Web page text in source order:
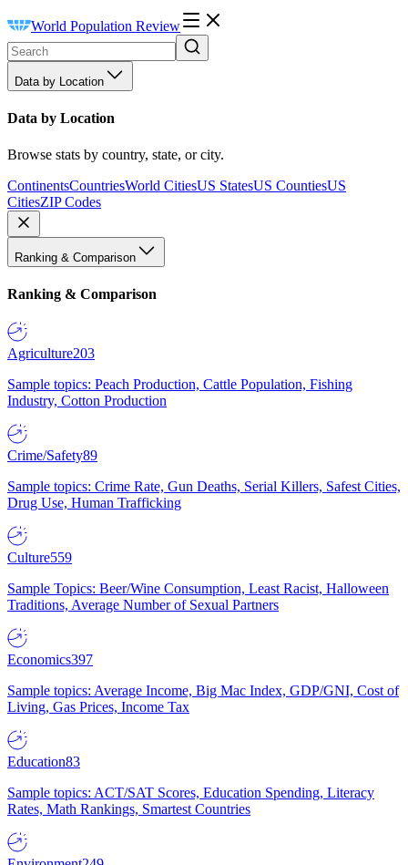
World Population Review
Data by Location
Data by Location
Browse stats by country, state, or city.
ContinentsCountriesWorld CitiesUS StatesUS CountiesUS
CitiesZIP Codes
Ranking & Comparison
Ranking & Comparison
Agriculture203
Sample topics: Peach Production, Cattle Population, Fishing
Industry, Cotton Production
Crime/Safety89
Sample topics: Crime Rate, Gun Deaths, Serial Killers, Safest Cities,
Drug Use, Human Trafficking
Culture559
Sample Topics: Beer/Wine Consumption, Least Racist, Halloween
Traditions, Average Number of Sexual Partners
Economics397
Sample topics: Average Income, Big Mac Index, GDP/GNI, Cost of
Living, Gas Prices, Income Tax
Education83
Sample topics: ACT/SAT Scores, Education Spending, Literacy
Rates, Math Rankings, Smartest Countries